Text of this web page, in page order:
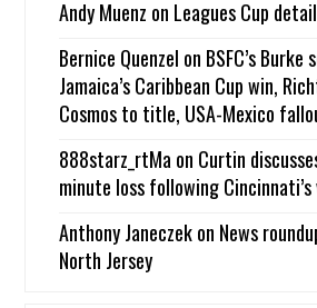
Andy Muenz on Leagues Cup
Bernice Quenzel on BSFC’s
Jamaica’s Caribbean Cup win,
Cosmos to title, USA-Mexico
888starz_rtMa on Curtin
minute loss following
Anthony Janeczekon News
North Jersey